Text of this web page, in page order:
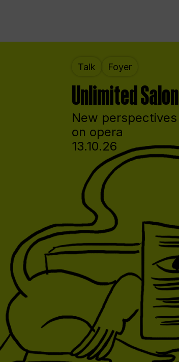
Talk Foyer
Unlimited Salon
New perspectives
on opera
13.10.26